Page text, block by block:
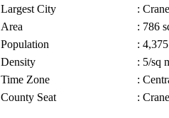
Largest City
: Crane
Area
: 786
Population
:
Density
: 5/sq
Time Zone
:
County Seat
: Crane